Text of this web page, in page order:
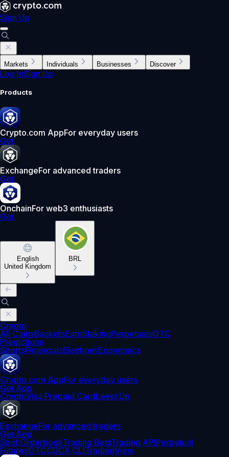
Sign Up
Markets Individuals Businesses Discover
Log InSign Up
Products
Crypto.com AppFor everyday users
Get
ExchangeFor advanced traders
Get
OnchainFor web3 enthusiasts
Get
English
United Kingdom
BRL
Crypto
All CoinsBasketsEarnStakingPerpetualsOTC
Predictions
SportsFinancialsElectionsEconomics
Crypto.com AppFor everyday users
Get App
CryptoVisa Prepaid CardLevel Up
ExchangeFor advanced traders
Get App
Spot OrderbookTrading BotsTrading APIPerpetual
FuturesOTCCDCX CLITradingView